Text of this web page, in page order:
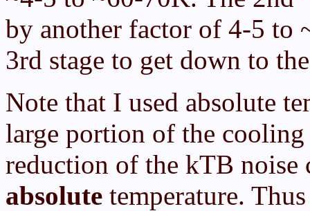
by another factor of 4-5 to
3rd stage to get down to
Note that I used absolute
large portion of the
reduction of the kTB
absolute temperature.